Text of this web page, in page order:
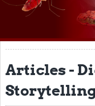
About
Surveillance,
Genomics, parasitology,
Prevention, vector control,
Articles -